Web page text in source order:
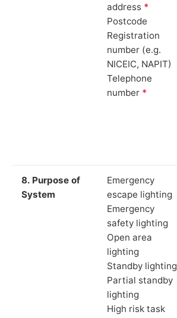
address *
Postcode
Registration
number (e.g.
NICEIC, NAPIT)
Telephone
number *
8. Purpose of
System
Emergency
escape lighting
Emergency
safety lighting
Open area
lighting
Standby lighting
Partial standby
lighting
High risk task